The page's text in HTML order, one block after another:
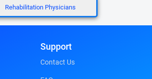
Rehabilitation Physicians
Support
Contact Us